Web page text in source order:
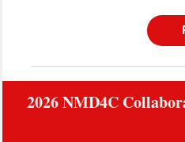
2026 NMD4C